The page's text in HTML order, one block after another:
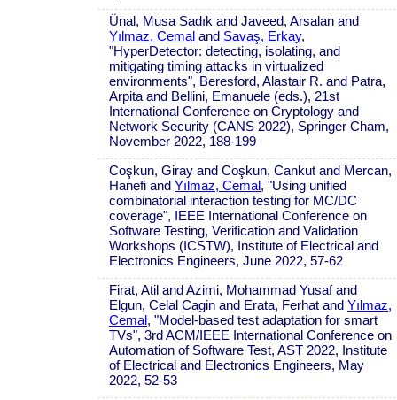
Ünal, Musa Sadık and Javeed, Arsalan and
Yılmaz, Cemal and Savaş, Erkay,
"HyperDetector: detecting, isolating, and
mitigating timing attacks in virtualized
environments", Beresford, Alastair R. and Patra,
Arpita and Bellini, Emanuele (eds.), 21st
International Conference on Cryptology and
Network Security (CANS 2022), Springer Cham,
November 2022, 188-199
Coşkun, Giray and Coşkun, Cankut and Mercan,
Hanefi and Yılmaz, Cemal, "Using unified
combinatorial interaction testing for MC/DC
coverage", IEEE International Conference on
Software Testing, Verification and Validation
Workshops (ICSTW), Institute of Electrical and
Electronics Engineers, June 2022, 57-62
Firat, Atil and Azimi, Mohammad Yusaf and
Elgun, Celal Cagin and Erata, Ferhat and Yılmaz,
Cemal, "Model-based test adaptation for smart
TVs", 3rd ACM/IEEE International Conference on
Automation of Software Test, AST 2022, Institute
of Electrical and Electronics Engineers, May
2022, 52-53